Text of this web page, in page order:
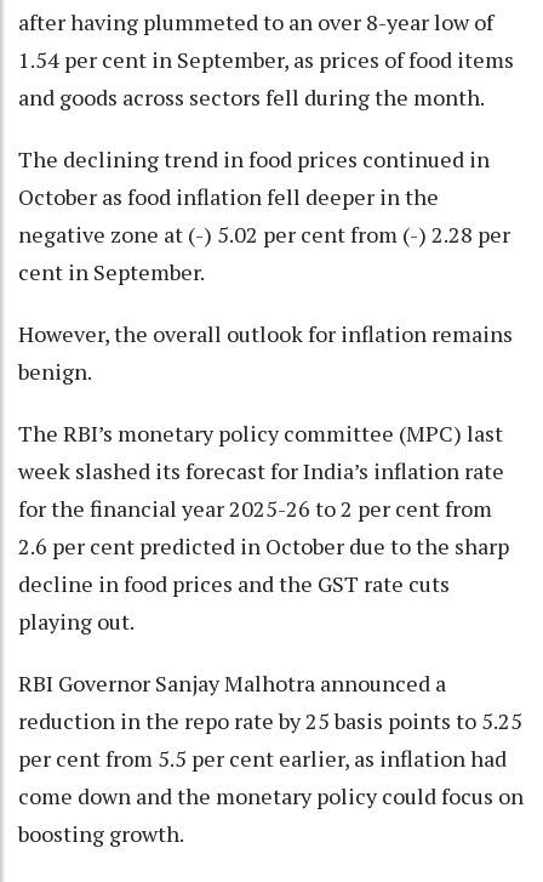
after having plummeted to an over 8-year low of
1.54 per cent in September, as prices of food items
and goods across sectors fell during the month.
The declining trend in food prices continued in
October as food inflation fell deeper in the
negative zone at (-) 5.02 per cent from (-) 2.28 per
cent in September.
However, the overall outlook for inflation remains
benign.
The RBI’s monetary policy committee (MPC) last
week slashed its forecast for India’s inflation rate
for the financial year 2025-26 to 2 per cent from
2.6 per cent predicted in October due to the sharp
decline in food prices and the GST rate cuts
playing out.
RBI Governor Sanjay Malhotra announced a
reduction in the repo rate by 25 basis points to 5.25
per cent from 5.5 per cent earlier, as inflation had
come down and the monetary policy could focus on
boosting growth.